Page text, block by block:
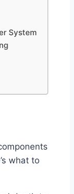
System
what to